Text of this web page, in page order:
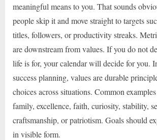
meaningful means to you. That sounds
people skip it and move straight to targets
titles, followers, or productivity streaks.
are downstream from values. If you do not
life is for, your calendar will decide for you.
success planning, values are durable
choices across situations. Common
family, excellence, faith, curiosity, stability,
craftsmanship, or patriotism. Goals should
in visible form.